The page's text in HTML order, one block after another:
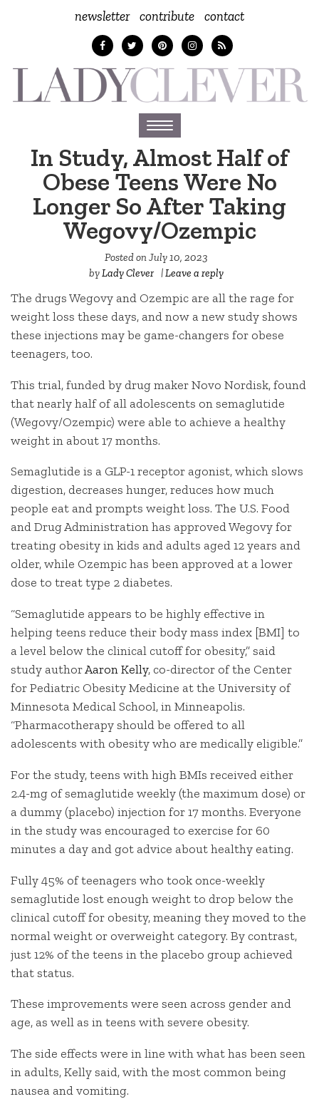
newsletter contribute contact
Toggle
navigation
In Study, Almost Half of
Obese Teens Were No
Longer So After Taking
Wegovy/Ozempic
Posted onJuly 10, 2023
byLady Clever |Leave a reply
The drugs Wegovy and Ozempic are all the rage for
weight loss these days, and now a new study shows
these injections may be game-changers for obese
teenagers, too.
This trial, funded by drug maker Novo Nordisk, found
that nearly half of all adolescents on semaglutide
(Wegovy/Ozempic) were able to achieve a healthy
weight in about 17 months.
Semaglutide is a GLP-1 receptor agonist, which slows
digestion, decreases hunger, reduces how much
people eat and prompts weight loss. The U.S. Food
and Drug Administration has approved Wegovy for
treating obesity in kids and adults aged 12 years and
older, while Ozempic has been approved at a lower
dose to treat type 2 diabetes.
“Semaglutide appears to be highly effective in
helping teens reduce their body mass index [BMI] to
a level below the clinical cutoff for obesity,” said
study authorAaron Kelly, co-director of the Center
for Pediatric Obesity Medicine at the University of
Minnesota Medical School, in Minneapolis.
“Pharmacotherapy should be offered to all
adolescents with obesity who are medically eligible.”
For the study, teens with high BMIs received either
2.4-mg of semaglutide weekly (the maximum dose) or
a dummy (placebo) injection for 17 months. Everyone
in the study was encouraged to exercise for 60
minutes a day and got advice about healthy eating.
Fully 45% of teenagers who took once-weekly
semaglutide lost enough weight to drop below the
clinical cutoff for obesity, meaning they moved to the
normal weight or overweight category. By contrast,
just 12% of the teens in the placebo group achieved
that status.
These improvements were seen across gender and
age, as well as in teens with severe obesity.
The side effects were in line with what has been seen
in adults, Kelly said, with the most common being
nausea and vomiting.